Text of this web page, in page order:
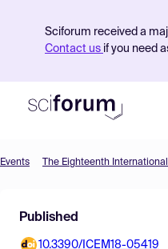
Sciforum received a
Contact us if you need
Find Events
Events The Eighteenth
Published
10.3390/ICEM18-05419